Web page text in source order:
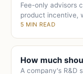
Fee-only advisors
product incentive,
5 MIN READ
How much
A company's R&D